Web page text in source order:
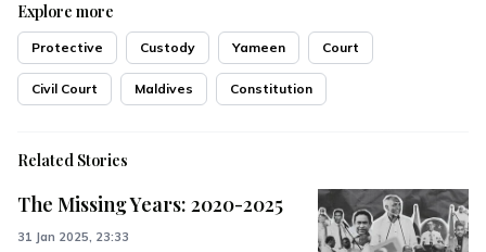
Explore more
Protective Custody Yameen Court
Civil Court Maldives Constitution
Related Stories
The Missing Years: 2020-2025
31 Jan 2025, 23:33